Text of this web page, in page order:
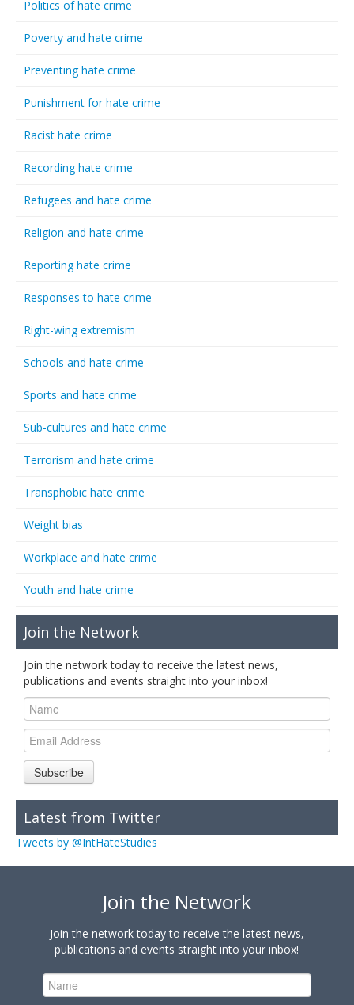
Politics of hate crime
Poverty and hate crime
Preventing hate crime
Punishment for hate crime
Racist hate crime
Recording hate crime
Refugees and hate crime
Religion and hate crime
Reporting hate crime
Responses to hate crime
Right-wing extremism
Schools and hate crime
Sports and hate crime
Sub-cultures and hate crime
Terrorism and hate crime
Transphobic hate crime
Weight bias
Workplace and hate crime
Youth and hate crime
Join the Network
Join the network today to receive the latest news,
publications and events straight into your inbox!
Subscribe
Latest from Twitter
Tweets by @IntHateStudies
Join the Network
Join the network today to receive the latest news,
publications and events straight into your inbox!